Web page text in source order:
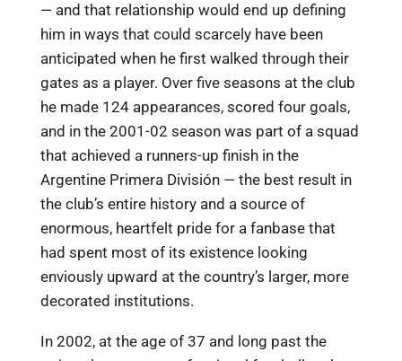
— and that relationship would end up defining
him in ways that could scarcely have been
anticipated when he first walked through their
gates as a player. Over five seasons at the club
he made 124 appearances, scored four goals,
and in the 2001-02 season was part of a squad
that achieved a runners-up finish in the
Argentine Primera División — the best result in
the club’s entire history and a source of
enormous, heartfelt pride for a fanbase that
had spent most of its existence looking
enviously upward at the country’s larger, more
decorated institutions.
In 2002, at the age of 37 and long past the